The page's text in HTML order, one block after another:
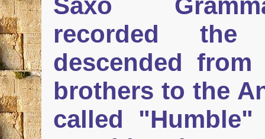
recorded
descended
brothers to the
called